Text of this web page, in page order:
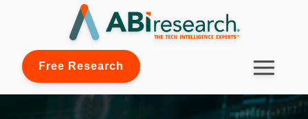
Free Research